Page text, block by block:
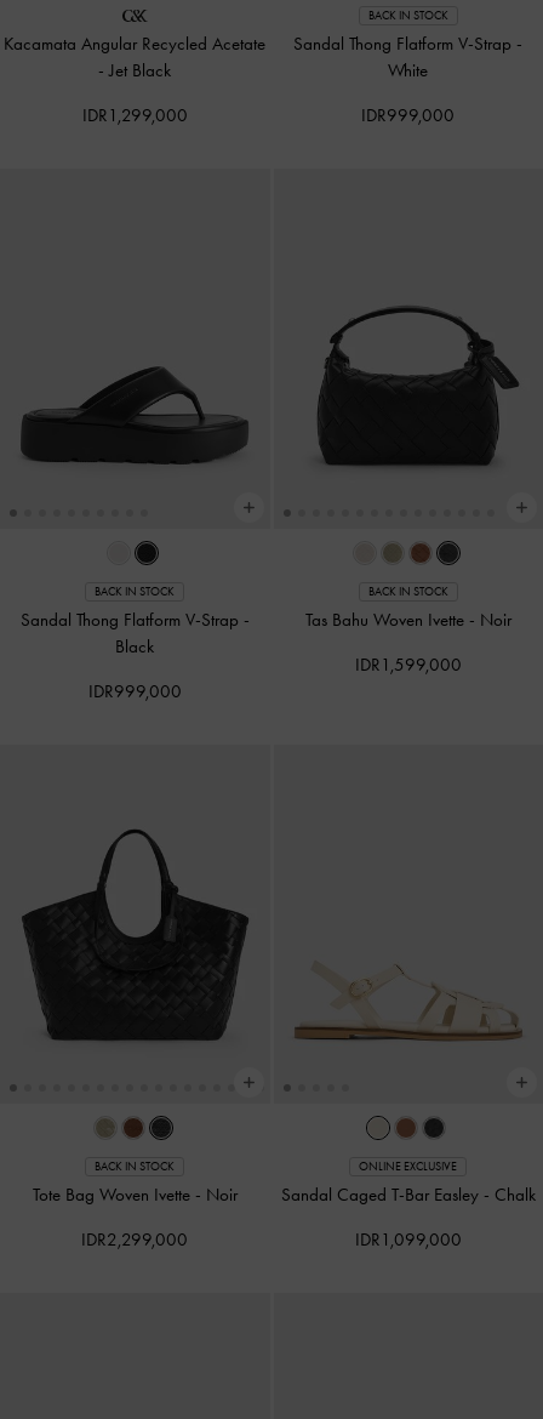
Kacamata Angular Recycled Acetate
-Jet Black
IDR1,299,000
BACK IN STOCK
Sandal Thong Flatform V-Strap -
White
IDR999,000
BACK IN STOCK
Sandal Thong Flatform V-Strap -
Black
IDR999,000
BACK IN STOCK
Tas Bahu Woven Ivette - Noir
IDR1,599,000
BACK IN STOCK
Tote Bag Woven Ivette - Noir
IDR2,299,000
ONLINE EXCLUSIVE
Sandal Caged T-Bar Easley - Chalk
IDR1,099,000